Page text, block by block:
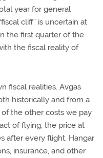
year for general
cliff” is uncertain at
the first quarter of the
the fiscal reality of
fiscal realities. Avgas
historically and from a
of the other costs we pay
of flying, the price at
after every flight. Hangar
insurance, and other